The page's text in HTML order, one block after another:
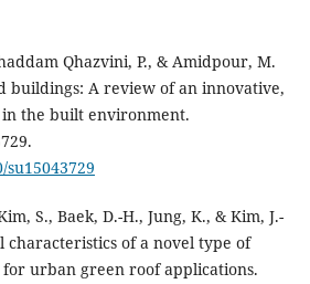
Qhazvini, P., & Amidpour, M.
buildings: A review of an innovative,
the built environment.
S., Baek, D.-H., Jung, K., & Kim, J.-
characteristics of a novel type of
urban green roof applications.